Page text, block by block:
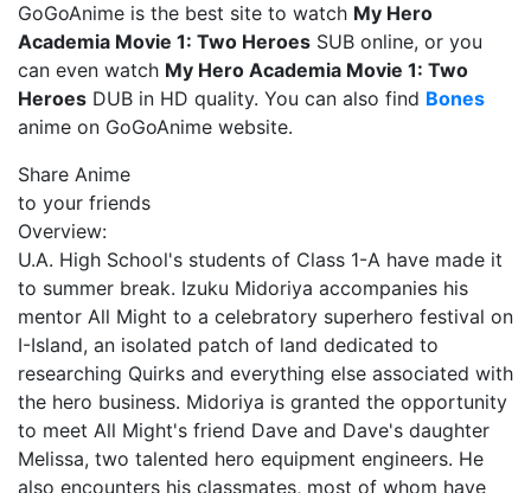
GoGoAnime is the best site to watch My Hero
Academia Movie 1: Two Heroes SUB online, or you
can even watch My Hero Academia Movie 1: Two
Heroes DUB in HD quality. You can also find Bones
anime on GoGoAnime website.
Share Anime
to your friends
Overview:
U.A. High School's students of Class 1-A have made it
to summer break. Izuku Midoriya accompanies his
mentor All Might to a celebratory superhero festival on
I-Island, an isolated patch of land dedicated to
researching Quirks and everything else associated with
the hero business. Midoriya is granted the opportunity
to meet All Might's friend Dave and Dave's daughter
Melissa, two talented hero equipment engineers. He
also encounters his classmates, most of whom have